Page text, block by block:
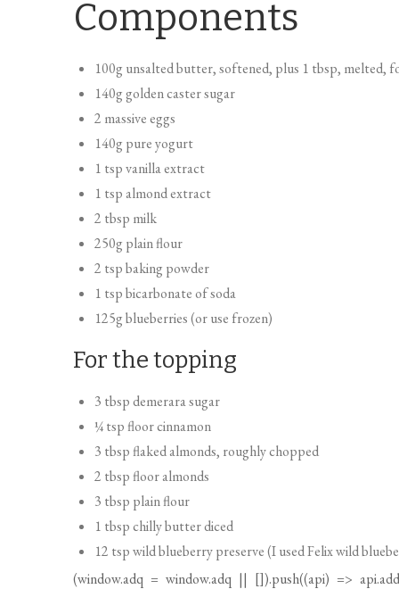
Components
100g unsalted butter, softened, plus 1 tbsp, melted,
140g golden caster sugar
2 massive eggs
140g pure yogurt
1 tsp vanilla extract
1 tsp almond extract
2 tbsp milk
250g plain flour
2 tsp baking powder
1 tsp bicarbonate of soda
125g blueberries (or use frozen)
For the topping
3 tbsp demerara sugar
¼ tsp floor cinnamon
3 tbsp flaked almonds, roughly chopped
2 tbsp floor almonds
3 tbsp plain flour
1 tbsp chilly butter diced
12 tsp wild blueberry preserve (I used Felix wild
(window.adq =window.adq || []).push((api) =>